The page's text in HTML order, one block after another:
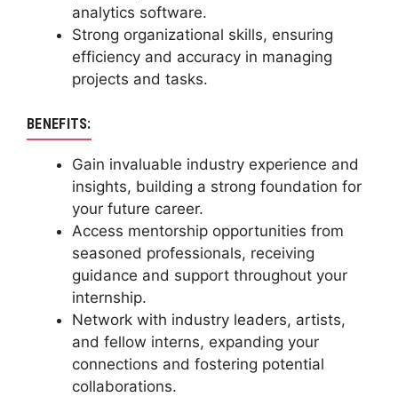
analytics software.
Strong organizational skills, ensuring
efficiency and accuracy in managing
projects and tasks.
BENEFITS:
Gain invaluable industry experience and
insights, building a strong foundation for
your future career.
Access mentorship opportunities from
seasoned professionals, receiving
guidance and support throughout your
internship.
Network with industry leaders, artists,
and fellow interns, expanding your
connections and fostering potential
collaborations.